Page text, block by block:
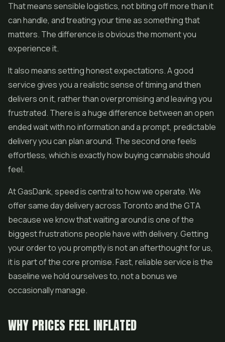
That means sensible logistics, not biting off more than it
can handle, and treating your time as something that
matters. The difference is obvious the moment you
experience it.
It also means setting honest expectations. A good
service gives you a realistic sense of timing and then
delivers on it, rather than overpromising and leaving you
frustrated. There is a huge difference between an open
ended wait with no information and a prompt, predictable
delivery you can plan around. The second one feels
effortless, which is exactly how buying cannabis should
feel.
At GasDank, speed is central to how we operate. We
offer same day delivery across Toronto and the GTA
because we know that waiting around is one of the
biggest frustrations people have with delivery. Getting
your order to you promptly is not an afterthought for us,
it is part of the core promise. Fast, reliable service is the
baseline we hold ourselves to, not a bonus we
occasionally manage.
WHY PRICES FEEL INFLATED